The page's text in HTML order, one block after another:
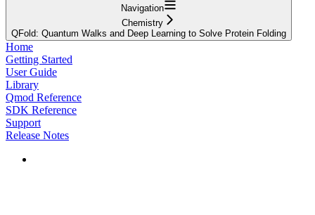
Navigation
Chemistry
QFold: Quantum Walks and Deep Learning to Solve Protein Folding
Home
Getting Started
User Guide
Library
Qmod Reference
SDK Reference
Support
Release Notes